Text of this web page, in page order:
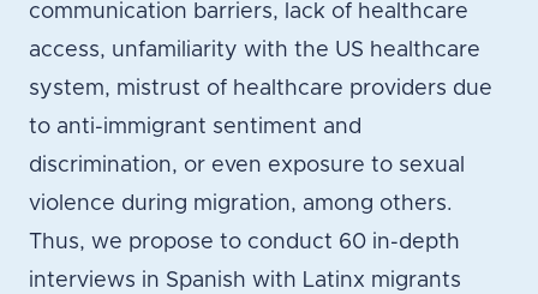
communication barriers, lack of healthcare
access, unfamiliarity with the US healthcare
system, mistrust of healthcare providers due
to anti-immigrant sentiment and
discrimination, or even exposure to sexual
violence during migration, among others.
Thus, we propose to conduct 60 in-depth
interviews in Spanish with Latinx migrants